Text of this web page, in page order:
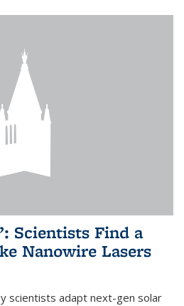
Scientists Find a
Nanowire Lasers
scientists adapt next-gen solar